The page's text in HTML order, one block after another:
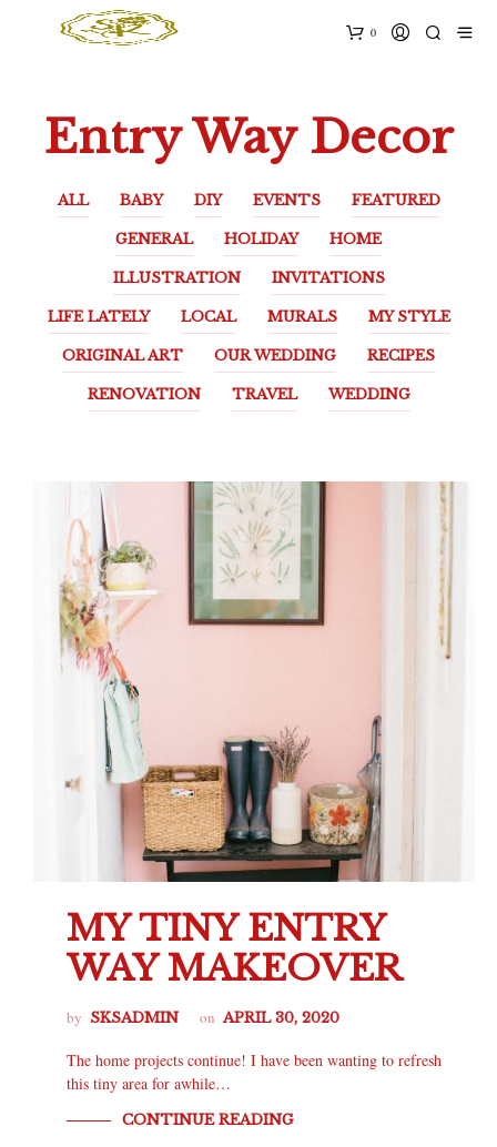
0
Entry Way Decor
ALL BABY DIY EVENTS FEATURED
GENERAL HOLIDAY HOME
ILLUSTRATION INVITATIONS
LIFE LATELY LOCAL MURALS MY STYLE
ORIGINAL ART OUR WEDDING RECIPES
RENOVATION TRAVEL WEDDING
MY TINY ENTRY
WAY MAKEOVER
by SKSADMIN on APRIL 30, 2020
The home projects continue! I have been wanting to refresh
this tiny area for awhile…
CONTINUE READING